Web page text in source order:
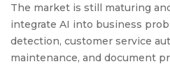
The market is still maturing
integrate AI into business
detection, customer service
maintenance, and document